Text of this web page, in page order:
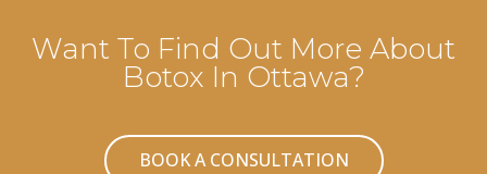
Want To Find Out More About
Botox In Ottawa?
BOOK A CONSULTATION